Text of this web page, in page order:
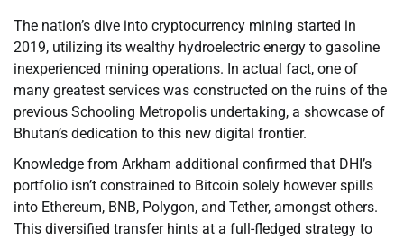
The nation’s dive into cryptocurrency mining started in
2019, utilizing its wealthy hydroelectric energy to gasoline
inexperienced mining operations. In actual fact, one of
many greatest services was constructed on the ruins of the
previous Schooling Metropolis undertaking, a showcase of
Bhutan’s dedication to this new digital frontier.
Knowledge from Arkham additional confirmed that DHI’s
portfolio isn’t constrained to Bitcoin solely however spills
into Ethereum, BNB, Polygon, and Tether, amongst others.
This diversified transfer hints at a full-fledged strategy to